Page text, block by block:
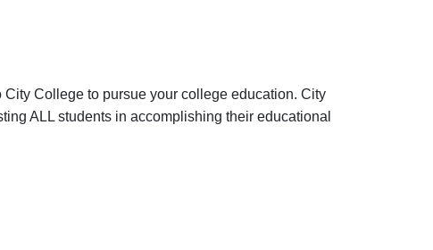
College to pursue your college education. City
ALL students in accomplishing their educational